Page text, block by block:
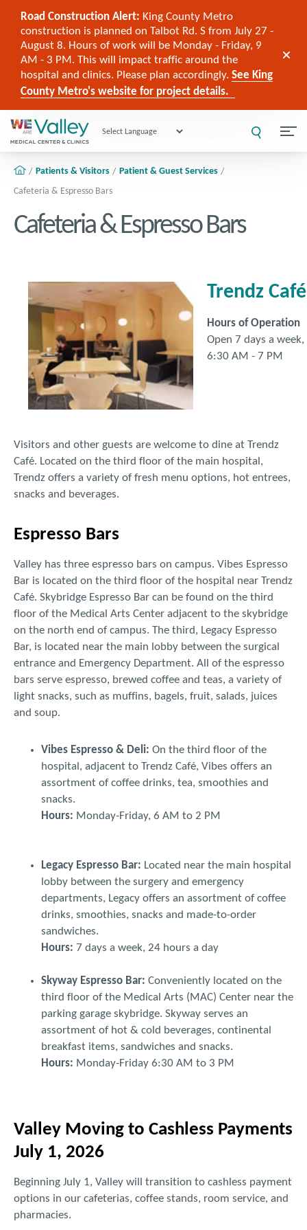
Road Construction Alert: King County Metro
construction is planned on Talbot Rd. S from July 27 -
August 8. Hours of work will be Monday - Friday, 9
AM - 3 PM. This will impact traffic around the
hospital and clinics. Please plan accordingly. See King
County Metro's website for project details.
Powered by
Patients & Visitors
Patient & Guest Services
Cafeteria & Espresso Bars
Cafeteria & Espresso Bars
Trendz Café
Hours of Operation
Open 7 days a week,
6:30 AM - 7 PM
Visitors and other guests are welcome to dine at Trendz
Café. Located on the third floor of the main hospital,
Trendz offers a variety of fresh menu options, hot entrees,
snacks and beverages.
Espresso Bars
Valley has three espresso bars on campus. Vibes Espresso
Bar is located on the third floor of the hospital near Trendz
Café. Skybridge Espresso Bar can be found on the third
floor of the Medical Arts Center adjacent to the skybridge
on the north end of campus. The third, Legacy Espresso
Bar, is located near the main lobby between the surgical
entrance and Emergency Department. All of the espresso
bars serve espresso, brewed coffee and teas, a variety of
light snacks, such as muffins, bagels, fruit, salads, juices
and soup.
Vibes Espresso & Deli: On the third floor of the
hospital, adjacent to Trendz Café, Vibes offers an
assortment of coffee drinks, tea, smoothies and
snacks.
Hours: Monday-Friday, 6 AM to 2 PM
Legacy Espresso Bar: Located near the main hospital
lobby between the surgery and emergency
departments, Legacy offers an assortment of coffee
drinks, smoothies, snacks and made-to-order
sandwiches.
Hours: 7 days a week, 24 hours a day
Skyway Espresso Bar: Conveniently located on the
third floor of the Medical Arts (MAC) Center near the
parking garage skybridge. Skyway serves an
assortment of hot & cold beverages, continental
breakfast items, sandwiches and snacks.
Hours: Monday-Friday 6:30 AM to 3 PM
Valley Moving to Cashless Payments
July 1, 2026
Beginning July 1, Valley will transition to cashless payment
options in our cafeterias, coffee stands, room service, and
pharmacies.